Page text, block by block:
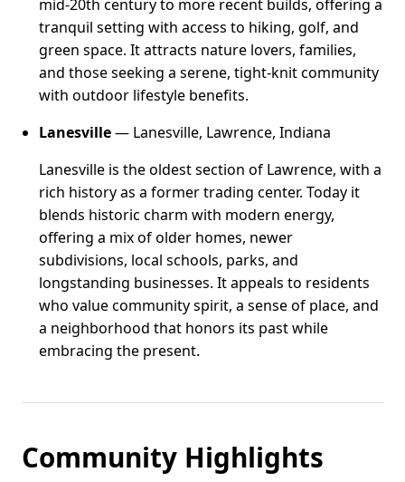
mid-20th century to more recent builds, offering a
tranquil setting with access to hiking, golf, and
green space. It attracts nature lovers, families,
and those seeking a serene, tight-knit community
with outdoor lifestyle benefits.
Lanesville— Lanesville, Lawrence, Indiana
Lanesville is the oldest section of Lawrence, with a
rich history as a former trading center. Today it
blends historic charm with modern energy,
offering a mix of older homes, newer
subdivisions, local schools, parks, and
longstanding businesses. It appeals to residents
who value community spirit, a sense of place, and
a neighborhood that honors its past while
embracing the present.
Community Highlights